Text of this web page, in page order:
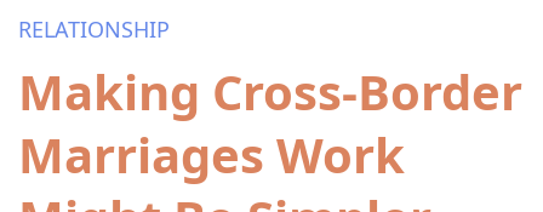
RELATIONSHIP
Making Cross-Border
Marriages Work